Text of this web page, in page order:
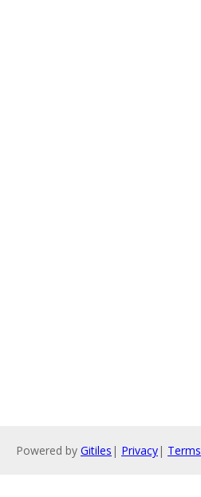
Powered by Gitiles | Privacy| Terms